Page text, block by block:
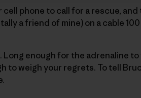
phone to call for a rescue,
a friend of mine) on a cable
Long enough for the adrenaline
to weigh your regrets. To tell